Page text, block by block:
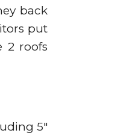
back
put
2 roofs
5″